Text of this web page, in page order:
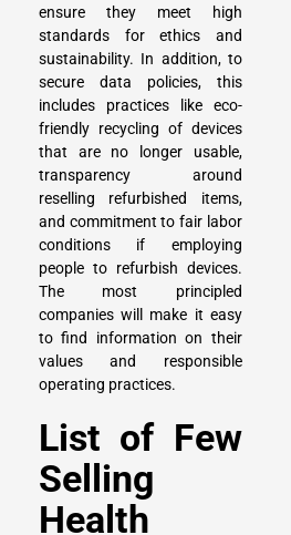
ensure they meet high
standards for ethics and
sustainability. In addition, to
secure data policies, this
includes practices like eco-
friendly recycling of devices
that are no longer usable,
transparency around
reselling refurbished items,
and commitment to fair labor
conditions if employing
people to refurbish devices.
The most principled
companies will make it easy
to find information on their
values and responsible
operating practices.
List of Few
Selling
Health